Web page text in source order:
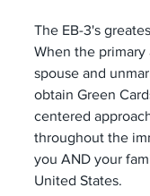
The EB-3's
When the
spouse and
obtain Green
centered
throughout the
you AND your
United States.